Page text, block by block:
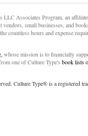
LLC Associates Program, an
vendors, small businesses, and
countless hours and expense
whose mission is to financially
one of Culture Type's book lists
Culture Type® is a registered